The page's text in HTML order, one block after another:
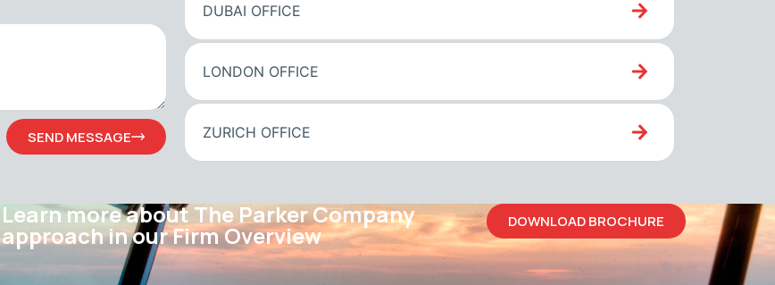
SEND MESSAGE
DUBAI OFFICE
LONDON OFFICE
ZURICH OFFICE
Learn more about The Parker Company
approach in our Firm Overview DOWNLOAD BROCHURE